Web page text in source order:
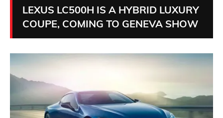
LEXUS LC500H IS A HYBRID LUXURY
COUPE, COMING TO GENEVA SHOW